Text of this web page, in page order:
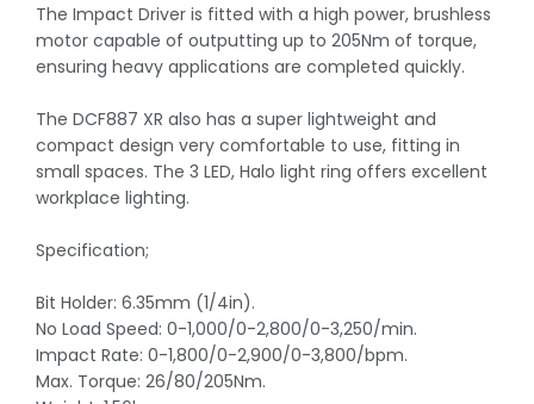
The Impact Driver is fitted with a high power, brushless
motor capable of outputting up to 205Nm of torque,
ensuring heavy applications are completed quickly.
The DCF887 XR also has a super lightweight and
compact design very comfortable to use, fitting in
small spaces. The 3 LED, Halo light ring offers excellent
workplace lighting.
Specification;
Bit Holder: 6.35mm (1/4in).
No Load Speed: 0-1,000/0-2,800/0-3,250/min.
Impact Rate: 0-1,800/0-2,900/0-3,800/bpm.
Max. Torque: 26/80/205Nm.